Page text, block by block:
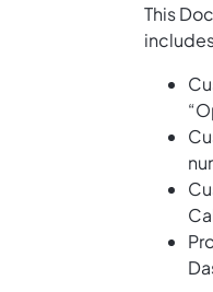
This